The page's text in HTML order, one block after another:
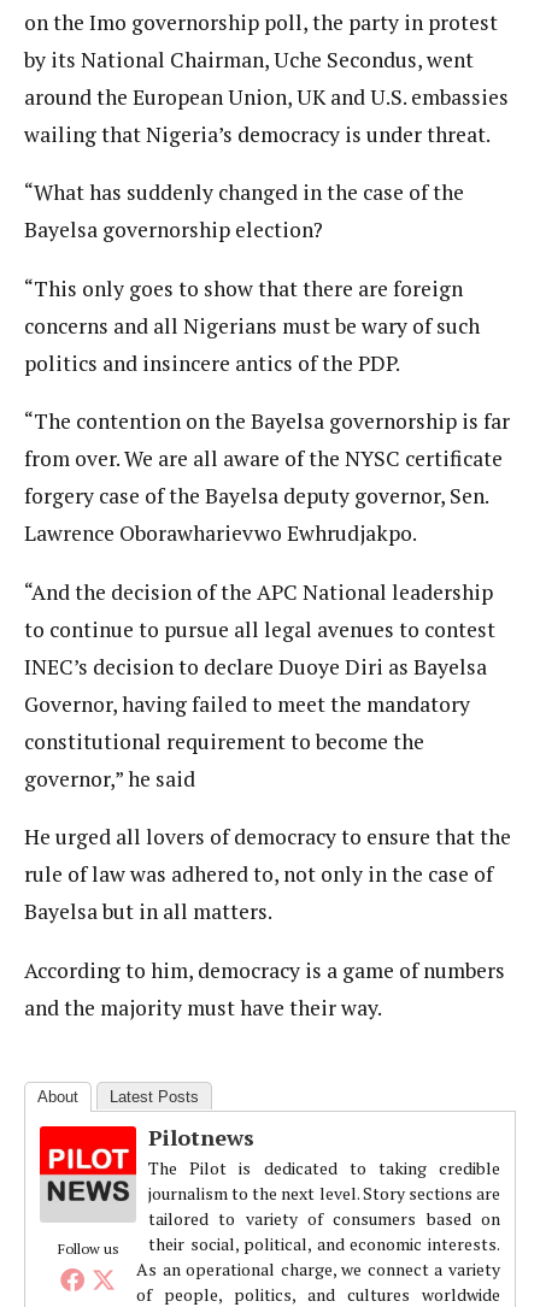
on the Imo governorship poll, the party in protest
by its National Chairman, Uche Secondus, went
around the European Union, UK and U.S. embassies
wailing that Nigeria’s democracy is under threat.
“What has suddenly changed in the case of the
Bayelsa governorship election?
“This only goes to show that there are foreign
concerns and all Nigerians must be wary of such
politics and insincere antics of the PDP.
“The contention on the Bayelsa governorship is far
from over. We are all aware of the NYSC certificate
forgery case of the Bayelsa deputy governor, Sen.
Lawrence Oborawharievwo Ewhrudjakpo.
“And the decision of the APC National leadership
to continue to pursue all legal avenues to contest
INEC’s decision to declare Duoye Diri as Bayelsa
Governor, having failed to meet the mandatory
constitutional requirement to become the
governor,” he said
He urged all lovers of democracy to ensure that the
rule of law was adhered to, not only in the case of
Bayelsa but in all matters.
According to him, democracy is a game of numbers
and the majority must have their way.
About Latest Posts
Follow us
Pilotnews
The Pilot is dedicated to taking credible
journalism to the next level. Story sections are
tailored to variety of consumers based on
their social, political, and economic interests.
As an operational charge, we connect a variety
of people, politics, and cultures worldwide